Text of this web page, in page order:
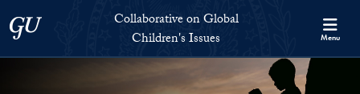
Georgetown UniversityCollaborative on Global
Children's Issues
Menu